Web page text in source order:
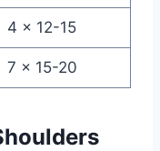
4 x 12-15
7 x 15-20